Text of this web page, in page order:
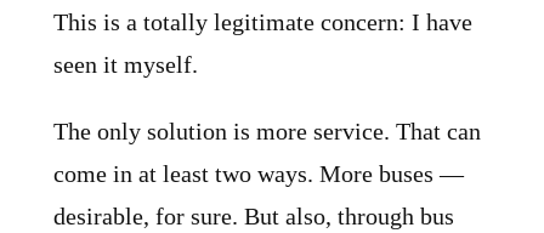
This is a totally legitimate concern: I have
seen it myself.
The only solution is more service. That can
come in at least two ways. More buses —
desirable, for sure. But also, through bus